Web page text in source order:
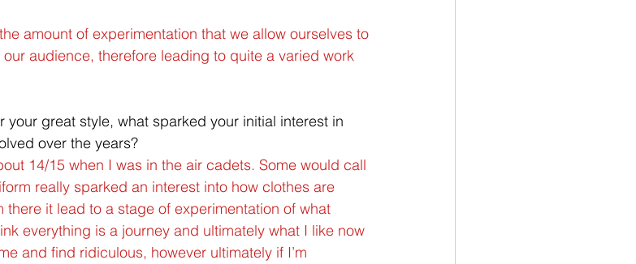
amount of experimentation that we allow ourselves to
audience, therefore leading to quite a varied work
your great style, what sparked your initial interest in
over the years?
14/15 when I was in the air cadets. Some would call
really sparked an interest into how clothes are
it lead to a stage of experimentation of what
everything is a journey and ultimately what I like now
and find ridiculous, however ultimately if I’m